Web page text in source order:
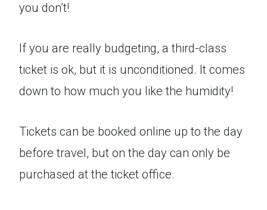
you don’t!
If you are really budgeting, a third-class
ticket is ok, but it is unconditioned. It comes
down to how much you like the humidity!
Tickets can be booked online up to the day
before travel, but on the day can only be
purchased at the ticket office.